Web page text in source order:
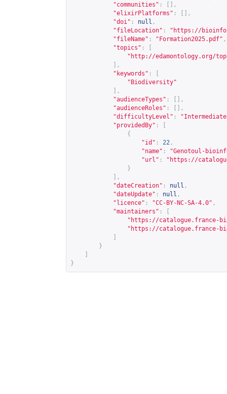
"communities" :
[],
"elixirPlatforms" :
[],
"doi" : null ,
"fileLocation" : " https://
"fileName" : "Formation2025.pdf" ,
"topics" :
" http://edamontology.org/
],
"keywords" :
"Biodiversity"
],
"audienceTypes" :
[],
"audienceRoles" :
[],
"difficultyLevel" :
"providedBy" :
{
"id" : 22 ,
"name" :
"Genotoul-
"url" : " https://
}
],
"dateCreation" : null ,
"dateUpdate" : null ,
"licence" : "CC-BY-NC-SA-4.0" ,
"maintainers" :
" https://catalogue.france-
" https://catalogue.france-
}
}